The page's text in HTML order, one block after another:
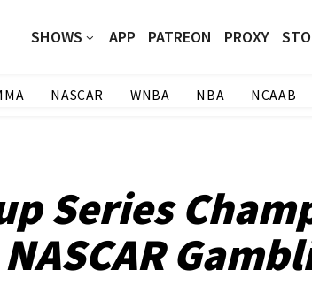
SHOWS APP PATREON PROXY
NASCAR WNBA NBA NCAAB
Series